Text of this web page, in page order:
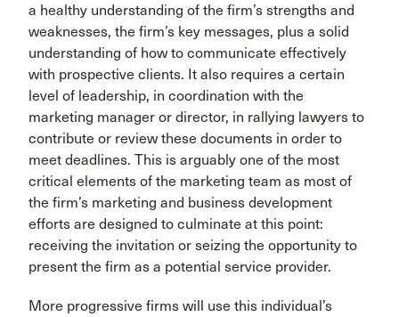
a healthy understanding of the firm’s strengths and
weaknesses, the firm’s key messages, plus a solid
understanding of how to communicate effectively
with prospective clients. It also requires a certain
level of leadership, in coordination with the
marketing manager or director, in rallying lawyers to
contribute or review these documents in order to
meet deadlines. This is arguably one of the most
critical elements of the marketing team as most of
the firm’s marketing and business development
efforts are designed to culminate at this point:
receiving the invitation or seizing the opportunity to
present the firm as a potential service provider.
More progressive firms will use this individual’s